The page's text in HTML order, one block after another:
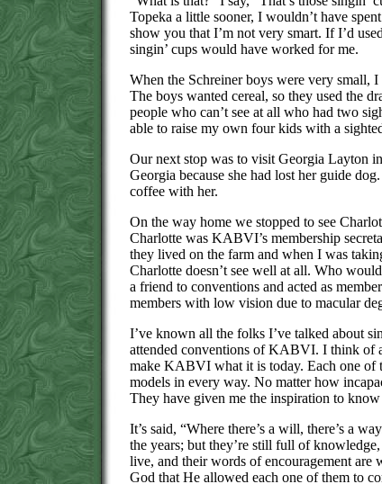
Topeka a little sooner, I wouldn’t have
show you that I’m not very smart. If I’d
singin’ cups would have worked for me.
When the Schreiner boys were very small,
The boys wanted cereal, so they used the
people who can’t see at all who had two
able to raise my own four kids with a
Our next stop was to visit Georgia Layton
Georgia because she had lost her guide
coffee with her.
On the way home we stopped to see
Charlotte was KABVI’s membership
they lived on the farm and when I was
Charlotte doesn’t see well at all. Who
a friend to conventions and acted as
members with low vision due to macular
I’ve known all the folks I’ve talked about
attended conventions of KABVI. I think of
make KABVI what it is today. Each one of
models in every way. No matter how
They have given me the inspiration to
It’s said, “Where there’s a will, there’s a
the years; but they’re still full of
live, and their words of encouragement
God that He allowed each one of them to